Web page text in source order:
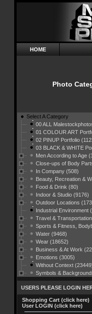
HOME
Photo
Select A Category
00 ALL
01 COLOUR ART
02 PINUP Portfolio
03 BLACK & WHITE
Men According to Age
Close-ups of Body
In Company (508)
Beauty, Recreation &
Food & Drink (80)
Indoor & Studio (9176)
Outdoor Locations
Industrial Environment
Travel &
Sports & Fitness,
Water (9468)
Wear (18652)
Business & At Work
Emotions (3005)
Without Context
Symbols &
USERS PLEASE LOGIN
Shopping Cart (click here)
User LOGIN (click here)